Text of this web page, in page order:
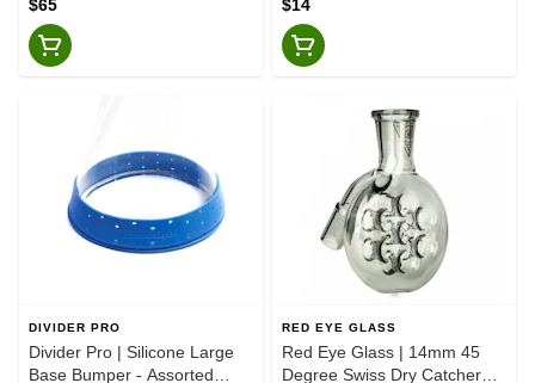
$65 $14
DIVIDER PRO
Divider Pro | Silicone Large
Base Bumper - Assorted
RED EYE GLASS
Red Eye Glass | 14mm 45
Degree Swiss Dry Catcher